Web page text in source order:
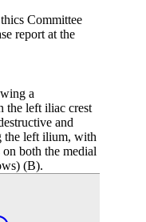
Committee
report at the
a
the left iliac crest
and
the left ilium, with
on both the medial
(B).